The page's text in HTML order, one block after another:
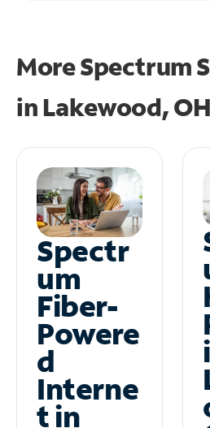
More Spectrum
in Lakewood, OH
Spectr
um
Fiber-
Powere
d
Interne
t in